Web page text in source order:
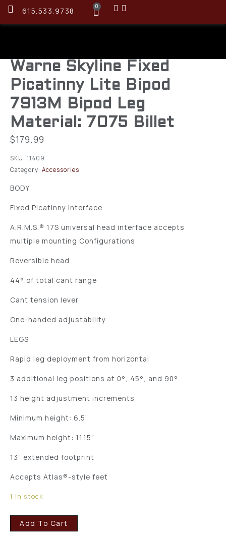
615.533.9738 0
Warne Skyline Fixed
Picatinny Lite Bipod
7913M Bipod Leg
Material: 7075 Billet
$179.99
SKU: 11409
Category: Accessories
BODY
Fixed Picatinny Interface
A.R.M.S.® 17S universal head interface accepts
multiple mounting Configurations
Reversible head
44° of total cant range
Cant tension lever
One-handed adjustability
LEGS
Rapid leg deployment from horizontal
3 additional leg positions at 0°, 45°, and 90°
13 height adjustment increments
Minimum height: 6.5”
Maximum height: 11.15”
13” extended footprint
Accepts Atlas®-style feet
1 in stock
Add To Cart